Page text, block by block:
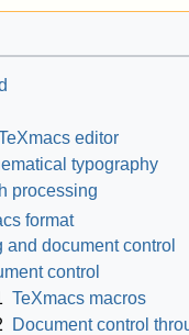
editor
typography
processing
format
and document control
control
TeXmacs macros
Document control